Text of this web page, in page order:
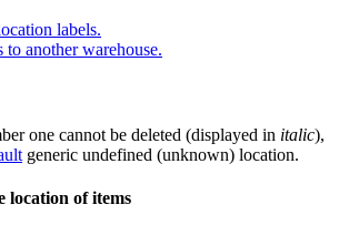
labels.
to another warehouse.
one cannot be deleted (displayed in italic),
generic undefined (unknown) location.
location of items